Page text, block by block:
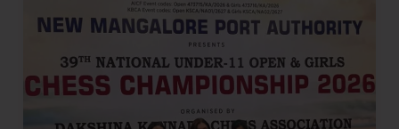
Affectionate
Send
Off